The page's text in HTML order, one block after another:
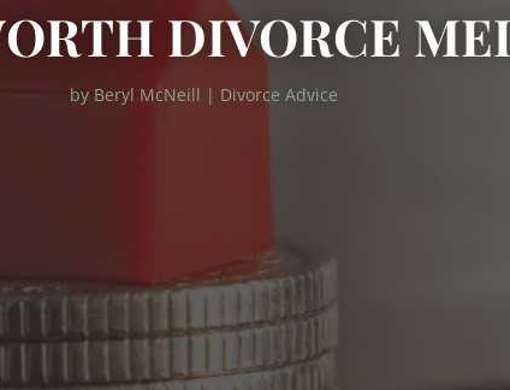
DIVORCE
by Beryl McNeill | Divorce Advice